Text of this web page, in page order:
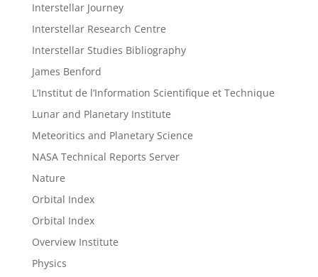
Interstellar Journey
Interstellar Research Centre
Interstellar Studies Bibliography
James Benford
L’Institut de l’Information Scientifique et Technique
Lunar and Planetary Institute
Meteoritics and Planetary Science
NASA Technical Reports Server
Nature
Orbital Index
Orbital Index
Overview Institute
Physics